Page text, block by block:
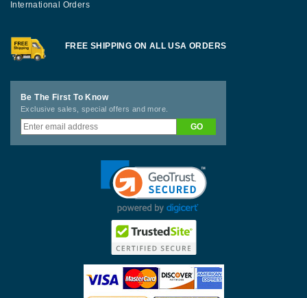
International Orders
FREE SHIPPING ON ALL USA ORDERS
Be The First To Know
Exclusive sales, special offers and more.